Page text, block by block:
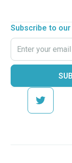
Subscribe to